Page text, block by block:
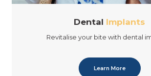
DentalImplants
Revitalise your bite with dental
Learn More